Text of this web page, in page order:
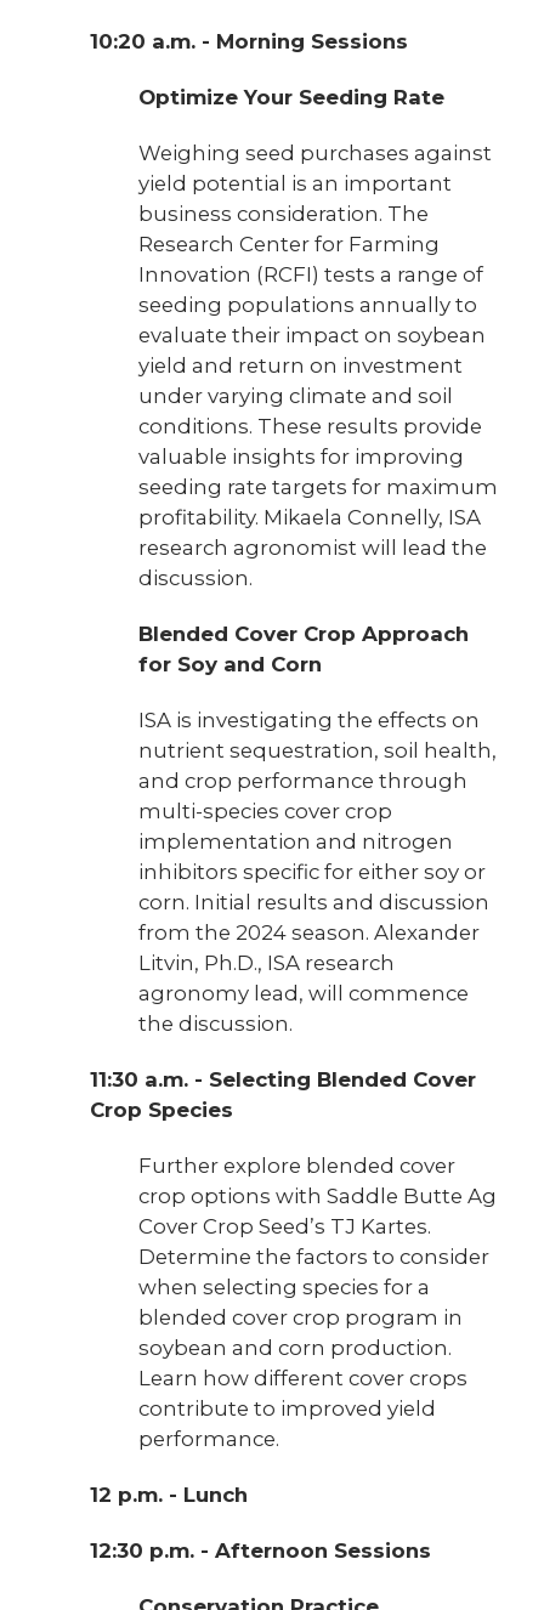
10:20 a.m. - Morning Sessions
Optimize Your Seeding Rate
Weighing seed purchases against
yield potential is an important
business consideration. The
Research Center for Farming
Innovation (RCFI) tests a range of
seeding populations annually to
evaluate their impact on soybean
yield and return on investment
under varying climate and soil
conditions. These results provide
valuable insights for improving
seeding rate targets for maximum
profitability. Mikaela Connelly, ISA
research agronomist will lead the
discussion.
Blended Cover Crop Approach
for Soy and Corn
ISA is investigating the effects on
nutrient sequestration, soil health,
and crop performance through
multi-species cover crop
implementation and nitrogen
inhibitors specific for either soy or
corn. Initial results and discussion
from the 2024 season. Alexander
Litvin, Ph.D., ISA research
agronomy lead, will commence
the discussion.
11:30 a.m. - Selecting Blended Cover
Crop Species
Further explore blended cover
crop options with Saddle Butte Ag
Cover Crop Seed’s TJ Kartes.
Determine the factors to consider
when selecting species for a
blended cover crop program in
soybean and corn production.
Learn how different cover crops
contribute to improved yield
performance.
12 p.m. - Lunch
12:30 p.m. - Afternoon Sessions